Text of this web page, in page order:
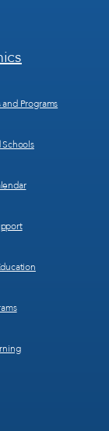
Programs